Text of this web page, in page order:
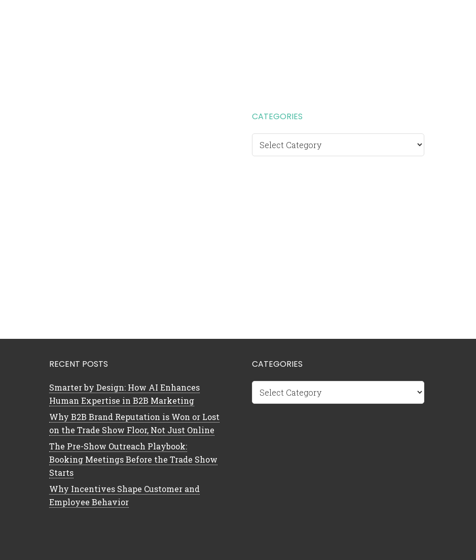
CATEGORIES
Categories
RECENT POSTS
Smarter by Design: How AI Enhances
Human Expertise in B2B Marketing
Why B2B Brand Reputation is Won or Lost
on the Trade Show Floor, Not Just Online
The Pre-Show Outreach Playbook:
Booking Meetings Before the Trade Show
Starts
Why Incentives Shape Customer and
Employee Behavior
CATEGORIES
Categories